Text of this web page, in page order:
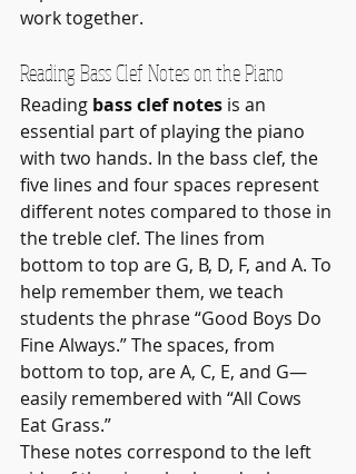
work together.
Reading Bass Clef Notes on the Piano
Reading bass clef notes is an
essential part of playing the piano
with two hands. In the bass clef, the
five lines and four spaces represent
different notes compared to those in
the treble clef. The lines from
bottom to top are G, B, D, F, and A. To
help remember them, we teach
students the phrase “Good Boys Do
Fine Always.” The spaces, from
bottom to top, are A, C, E, and G—
easily remembered with “All Cows
Eat Grass.”
These notes correspond to the left